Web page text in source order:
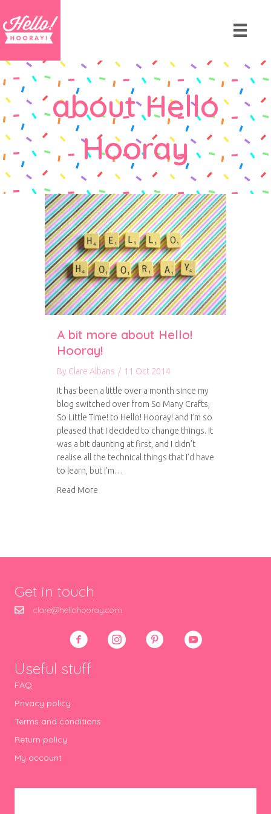
about Hello
Hooray
A bit more about Hello!
Hooray!
By Clare Albans / 11 Oct 2014
It has been a little over a month since my
blog switched over from So Many Crafts,
So Little Time! to Hello! Hooray! and I’m so
pleased that I decided to change things. It
was a bit daunting at first, and I didn’t
realise all the technical things that I’d have
to learn, but I’m…
Read More
Get in touch
clare@hellohooray.com
Useful stuff
FAQ
Privacy policy
Terms and conditions
Return policy
My account